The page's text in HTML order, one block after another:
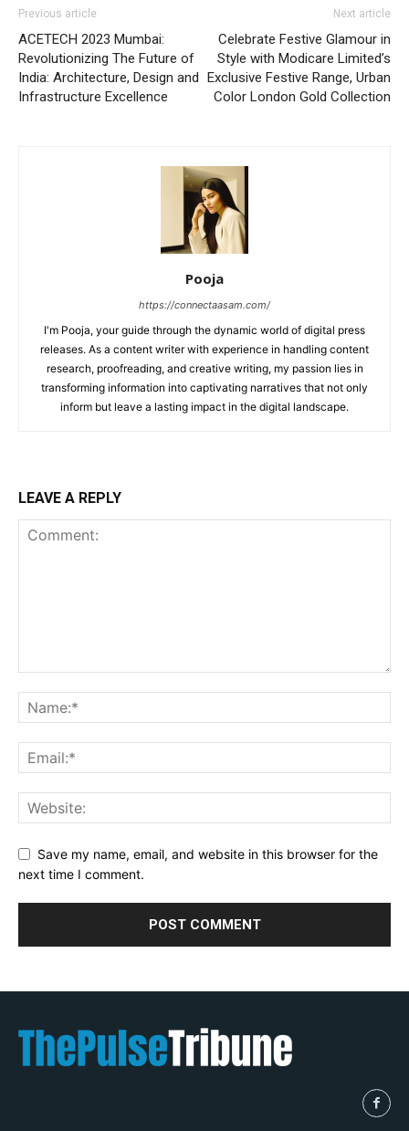
Previous article
ACETECH 2023 Mumbai:
Revolutionizing The Future of
India: Architecture, Design and
Infrastructure Excellence
Next article
Celebrate Festive Glamour in
Style with Modicare Limited’s
Exclusive Festive Range, Urban
Color London Gold Collection
Pooja
https://connectaasam.com/
I'm Pooja, your guide through the dynamic world of digital press
releases. As a content writer with experience in handling content
research, proofreading, and creative writing, my passion lies in
transforming information into captivating narratives that not only
inform but leave a lasting impact in the digital landscape.
LEAVE A REPLY
Save my name, email, and website in this browser for the
next time I comment.